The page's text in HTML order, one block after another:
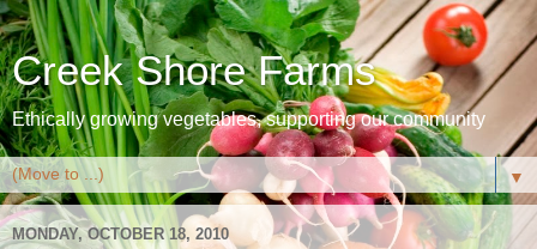
Creek Shore Farms
Ethically growing vegetables, supporting our community
▼
MONDAY, OCTOBER 18, 2010